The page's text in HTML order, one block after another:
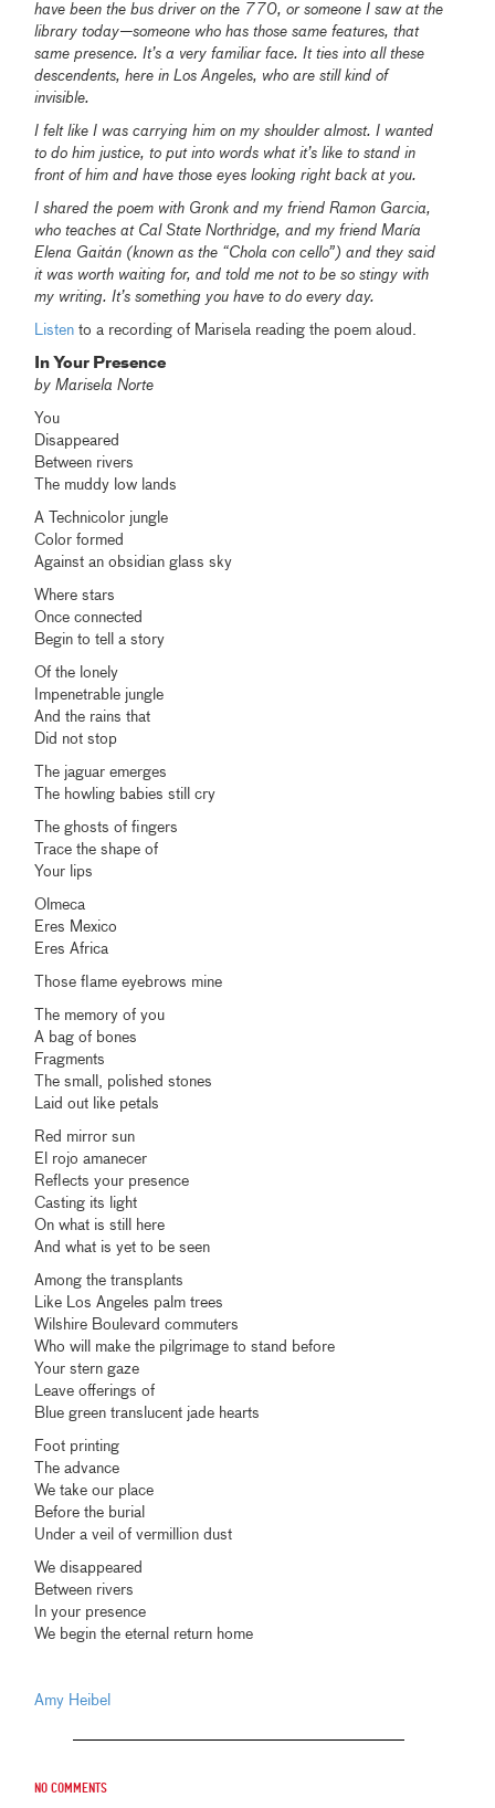
have been the bus driver on the 770, or someone I saw at the
library today—someone who has those same features, that
same presence. It’s a very familiar face. It ties into all these
descendents, here in Los Angeles, who are still kind of
invisible.
I felt like I was carrying him on my shoulder almost. I wanted
to do him justice, to put into words what it’s like to stand in
front of him and have those eyes looking right back at you.
I shared the poem with Gronk and my friend Ramon Garcia,
who teaches at Cal State Northridge, and my friend María
Elena Gaitán (known as the “Chola con cello”) and theysaid
it was worth waiting for, and told me not to be so stingy with
my writing. It’s something you have to do every day.
Listen to a recording of Marisela reading the poem aloud.
In Your Presence
by Marisela Norte
You
Disappeared
Between rivers
The muddy low lands
A Technicolor jungle
Color formed
Against an obsidian glass sky
Where stars
Once connected
Begin to tell a story
Of the lonely
Impenetrable jungle
And the rains that
Did not stop
The jaguar emerges
The howling babies still cry
The ghosts of fingers
Trace the shape of
Your lips
Olmeca
Eres Mexico
Eres Africa
Those flame eyebrows mine
The memory of you
A bag of bones
Fragments
The small, polished stones
Laid out like petals
Red mirror sun
El rojo amanecer
Reflects your presence
Casting its light
On what is still here
And what is yet to be seen
Among the transplants
Like Los Angeles palm trees
Wilshire Boulevard commuters
Who will make the pilgrimage to stand before
Your stern gaze
Leave offerings of
Blue green translucent jade hearts
Foot printing
The advance
We take our place
Before the burial
Under a veil of vermillion dust
We disappeared
Between rivers
In your presence
We begin the eternal return home
Amy Heibel
No comments